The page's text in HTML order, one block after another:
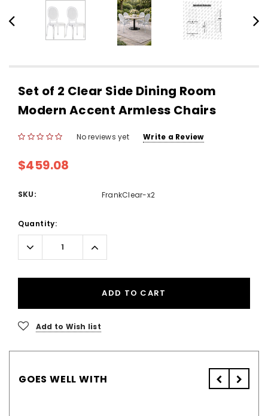
Set of 2 Clear Side Dining Room
Modern Accent Armless Chairs
No reviews yet Write a Review
$459.08
SKU: FrankClear-x2
Current
Stock:
Quantity:
Decrease
Quantity:
Increase
Quantity:
ADD TO CART
Add to Wish list
GOES WELL WITH